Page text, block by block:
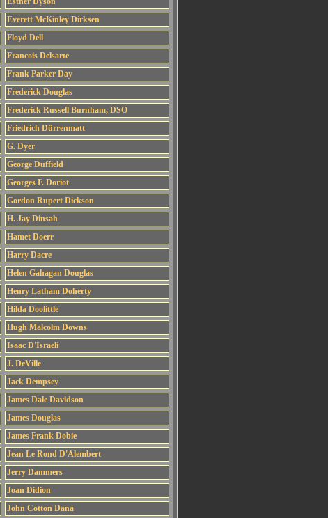
Everett McKinley Dirksen
Floyd Dell
Francois Delsarte
Frank Parker Day
Frederick Douglas
Frederick Russell Burnham, DSO
Friedrich Dürrenmatt
G. Dyer
George Duffield
Georges F. Doriot
Gordon Rupert Dickson
H. Jay Dinsah
Hamet Doerr
Harry Dacre
Helen Gahagan Douglas
Henry Latham Doherty
Hilda Doolittle
Hugh Malcolm Downs
Isaac D'Israeli
J. DeVille
Jack Dempsey
James Dale Davidson
James Douglas
James Frank Dobie
Jean Le Rond D'Alembert
Jerry Dammers
Joan Didion
John Cotton Dana